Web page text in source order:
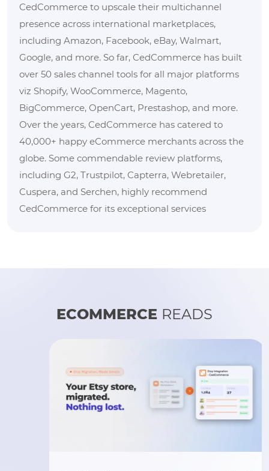
CedCommerce to upscale their multichannel
presence across international marketplaces,
including Amazon, Facebook, eBay, Walmart,
Google, and more. So far, CedCommerce has built
over 50 sales channel tools for all major platforms
viz Shopify, WooCommerce, Magento,
BigCommerce, OpenCart, Prestashop, and more.
Over the years, CedCommerce has catered to
40,000+ happy eCommerce merchants across the
globe. Some commendable review platforms,
including G2, Trustpilot, Capterra, Webretailer,
Cuspera, and Serchen, highly recommend
CedCommerce for its exceptional services
ECOMMERCE READS